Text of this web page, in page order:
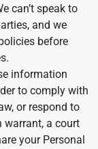
can’t speak to
and we
before
information
to comply with
or respond to
warrant, a court
your Personal